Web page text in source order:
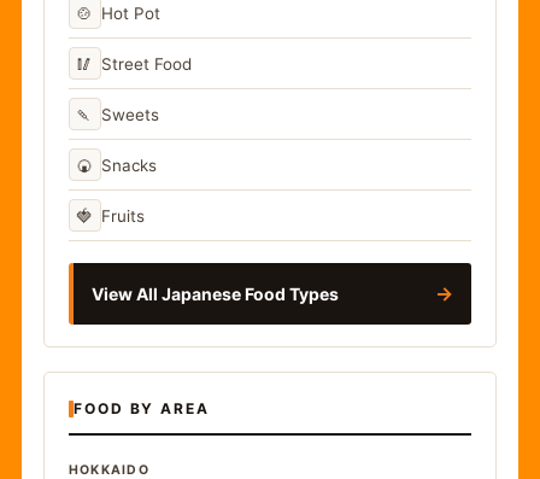
🍲 Hot Pot
🥢 Street Food
🍡 Sweets
🍘 Snacks
🍓 Fruits
View All Japanese Food Types →
FOOD BY AREA
HOKKAIDO